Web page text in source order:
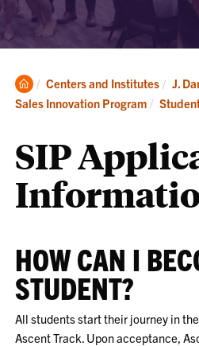
Clemson
Home
Centers and Institutes
J.
Sales Innovation Program
SIP
HOW CAN I
STUDENT?
All students start their journey in
Ascent Track. Upon acceptance,